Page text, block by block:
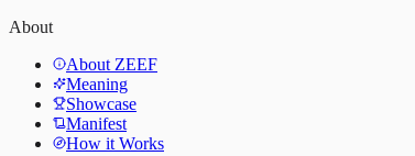
About
About ZEEF
Meaning
Showcase
Manifest
How it Works